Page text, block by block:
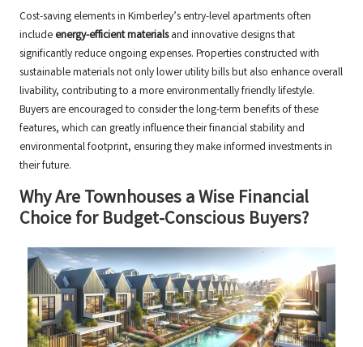
Cost-saving elements in Kimberley’s entry-level apartments often
include energy-efficient materialsand innovative designs that
significantly reduce ongoing expenses. Properties constructed with
sustainable materials not only lower utility bills but also enhance overall
livability, contributing to a more environmentally friendly lifestyle.
Buyers are encouraged to consider the long-term benefits of these
features, which can greatly influence their financial stability and
environmental footprint, ensuring they make informed investments in
their future.
Why Are Townhouses a Wise Financial
Choice for Budget-Conscious Buyers?